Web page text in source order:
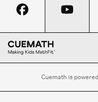
Cuemath is